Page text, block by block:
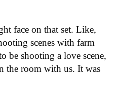
face on that set. Like,
scenes with farm
be shooting a love scene,
the room with us. It was